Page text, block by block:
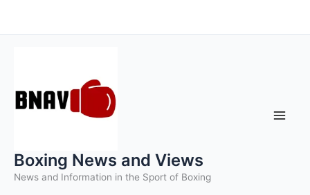
to
Boxing News and Views
News and Information in the Sport of Boxing